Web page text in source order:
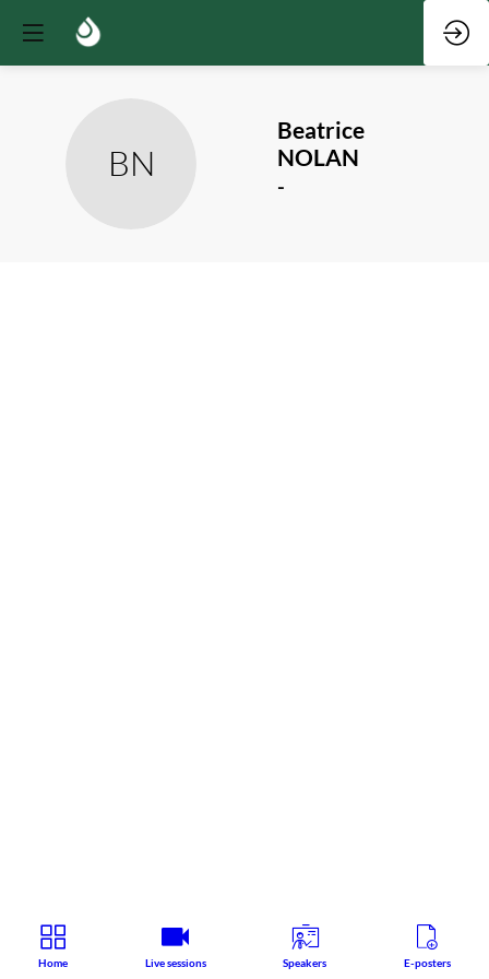
BN
Beatrice
NOLAN
-
Home Live sessions Speakers E-posters